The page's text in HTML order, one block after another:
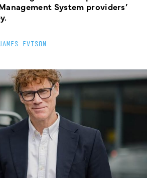
System providers’
EVISON